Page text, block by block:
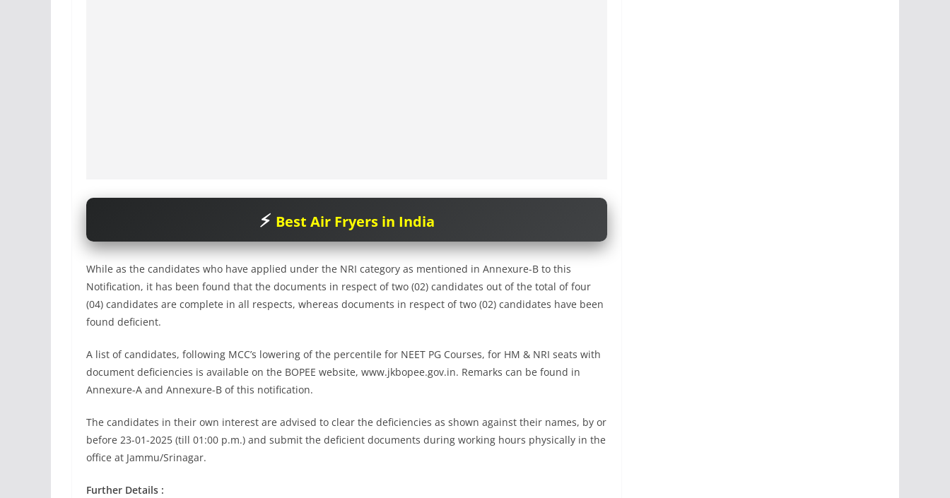
Best Air Fryers in India
While as the candidates who have applied under the NRI category as mentioned in Annexure-B to this
Notification, it has been found that the documents in respect of two (02) candidates out of the total of four
(04) candidates are complete in all respects, whereas documents in respect of two (02) candidates have been
found deficient.
A list of candidates, following MCC’s lowering of the percentile for NEET PG Courses, for HM & NRI seats with
document deficiencies is available on the BOPEE website, www.jkbopee.gov.in. Remarks can be found in
Annexure-A and Annexure-B of this notification.
The candidates in their own interest are advised to clear the deficiencies as shown against their names, by or
before 23-01-2025 (till 01:00 p.m.) and submit the deficient documents during working hours physically in the
office at Jammu/Srinagar.
Further Details :